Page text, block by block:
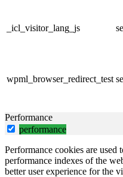
_icl_visitor_lang_js
wpml_browser_redirect_test
Performance
performance
Performance cookies are used
performance indexes of the
better user experience for the